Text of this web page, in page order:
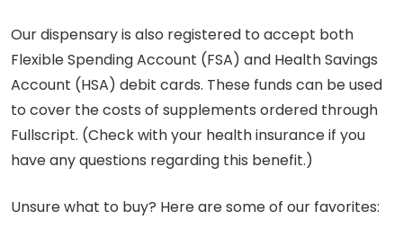
Our dispensary is also registered to accept both
Flexible Spending Account (FSA) and Health Savings
Account (HSA) debit cards. These funds can be used
to cover the costs of supplements ordered through
Fullscript. (Check with your health insurance if you
have any questions regarding this benefit.)
Unsure what to buy? Here are some of our favorites: